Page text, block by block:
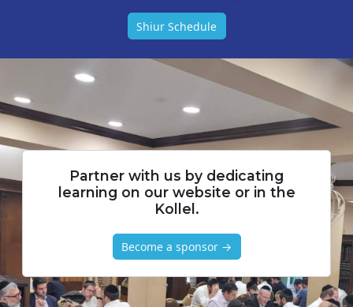
Shiur Schedule
Partner with us by dedicating
learning on our website or in the
Kollel.
Become a sponsor →